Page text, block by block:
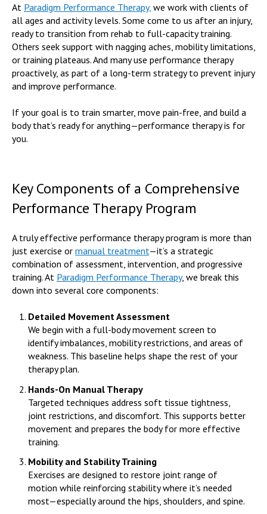
At Paradigm Performance Therapy, we work with clients of
all ages and activity levels. Some come to us after an injury,
ready to transition from rehab to full-capacity training.
Others seek support with nagging aches, mobility limitations,
or training plateaus. And many use performance therapy
proactively, as part of a long-term strategy to prevent injury
and improve performance.
If your goal is to train smarter, move pain-free, and build a
body that’s ready for anything—performance therapy is for
you.
Key Components of a Comprehensive
Performance Therapy Program
A truly effective performance therapy program is more than
just exercise or manual treatment—it’s a strategic
combination of assessment, intervention, and progressive
training. At Paradigm Performance Therapy, we break this
down into several core components:
Detailed Movement Assessment
We begin with a full-body movement screen to
identify imbalances, mobility restrictions, and areas of
weakness. This baseline helps shape the rest of your
therapy plan.
Hands-On Manual Therapy
Targeted techniques address soft tissue tightness,
joint restrictions, and discomfort. This supports better
movement and prepares the body for more effective
training.
Mobility and Stability Training
Exercises are designed to restore joint range of
motion while reinforcing stability where it’s needed
most—especially around the hips, shoulders, and spine.